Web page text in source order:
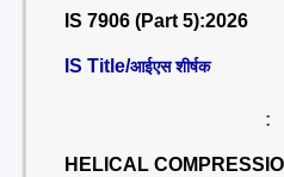
IS 7906 (Part 5):2026
IS Title/आईएस शीर्षक
:
HELICAL